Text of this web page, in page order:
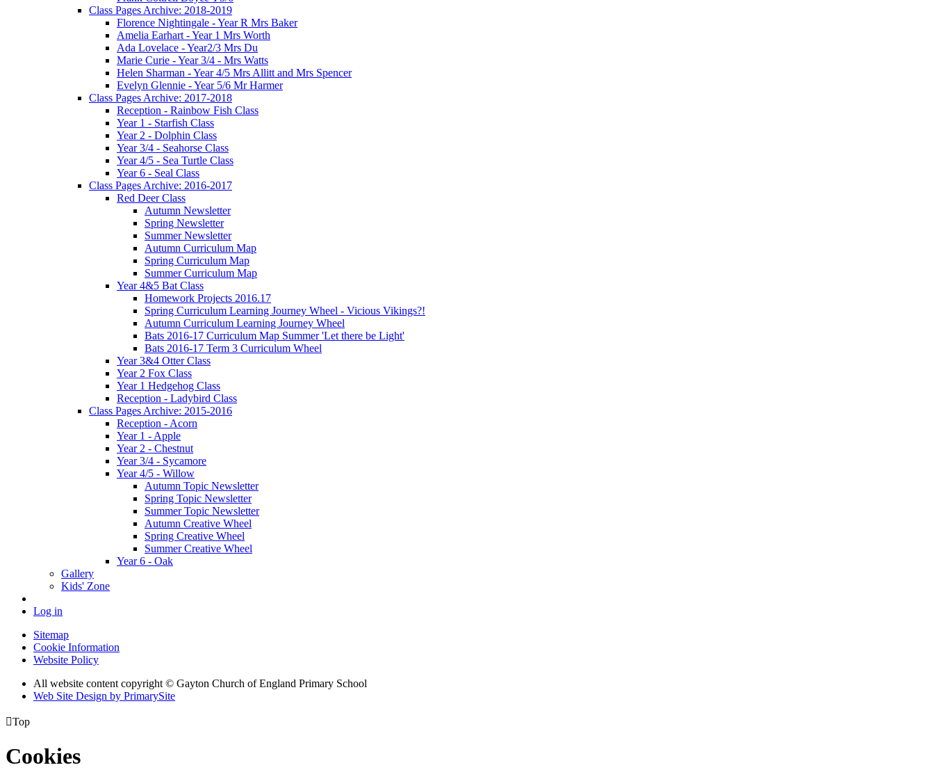
Class Pages Archive: 2018-2019
Florence Nightingale - Year R Mrs Baker
Amelia Earhart - Year 1 Mrs Worth
Ada Lovelace - Year2/3 Mrs Du
Marie Curie - Year 3/4 - Mrs Watts
Helen Sharman - Year 4/5 Mrs Allitt and Mrs Spencer
Evelyn Glennie - Year 5/6 Mr Harmer
Class Pages Archive: 2017-2018
Reception - Rainbow Fish Class
Year 1 - Starfish Class
Year 2 - Dolphin Class
Year 3/4 - Seahorse Class
Year 4/5 - Sea Turtle Class
Year 6 - Seal Class
Class Pages Archive: 2016-2017
Red Deer Class
Autumn Newsletter
Spring Newsletter
Summer Newsletter
Autumn Curriculum Map
Spring Curriculum Map
Summer Curriculum Map
Year 4&5 Bat Class
Homework Projects 2016.17
Spring Curriculum Learning Journey Wheel - Vicious Vikings?!
Autumn Curriculum Learning Journey Wheel
Bats 2016-17 Curriculum Map Summer 'Let there be Light'
Bats 2016-17 Term 3 Curriculum Wheel
Year 3&4 Otter Class
Year 2 Fox Class
Year 1 Hedgehog Class
Reception - Ladybird Class
Class Pages Archive: 2015-2016
Reception - Acorn
Year 1 - Apple
Year 2 - Chestnut
Year 3/4 - Sycamore
Year 4/5 - Willow
Autumn Topic Newsletter
Spring Topic Newsletter
Summer Topic Newsletter
Autumn Creative Wheel
Spring Creative Wheel
Summer Creative Wheel
Year 6 - Oak
Gallery
Kids' Zone
Log in
Sitemap
Cookie Information
Website Policy
All website content copyright © Gayton Church of England Primary School
Web Site Design by PrimarySite
Top
Cookies